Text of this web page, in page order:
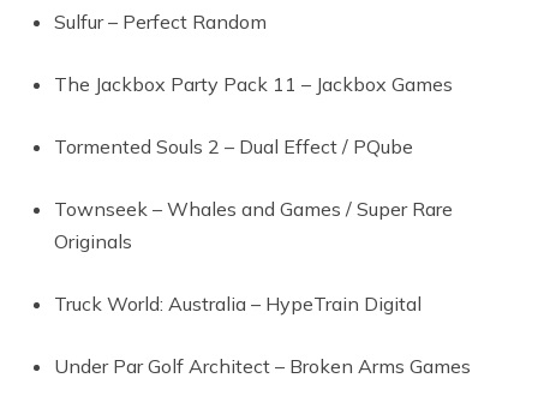
Sulfur – Perfect Random
The Jackbox Party Pack 11 – Jackbox Games
Tormented Souls 2 – Dual Effect / PQube
Townseek – Whales and Games / Super Rare
Originals
Truck World: Australia – HypeTrain Digital
Under Par Golf Architect – Broken Arms Games